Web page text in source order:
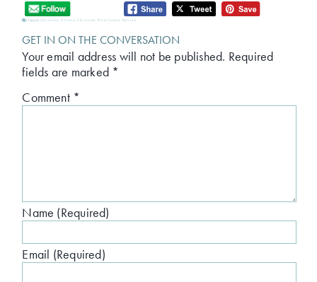
Tagged:Christian Fiction ,Christian Nonfiction Review
GET IN ON THE CONVERSATION
Your email address will not be published. Required
fields are marked *
Comment *
Name (Required)
Email (Required)